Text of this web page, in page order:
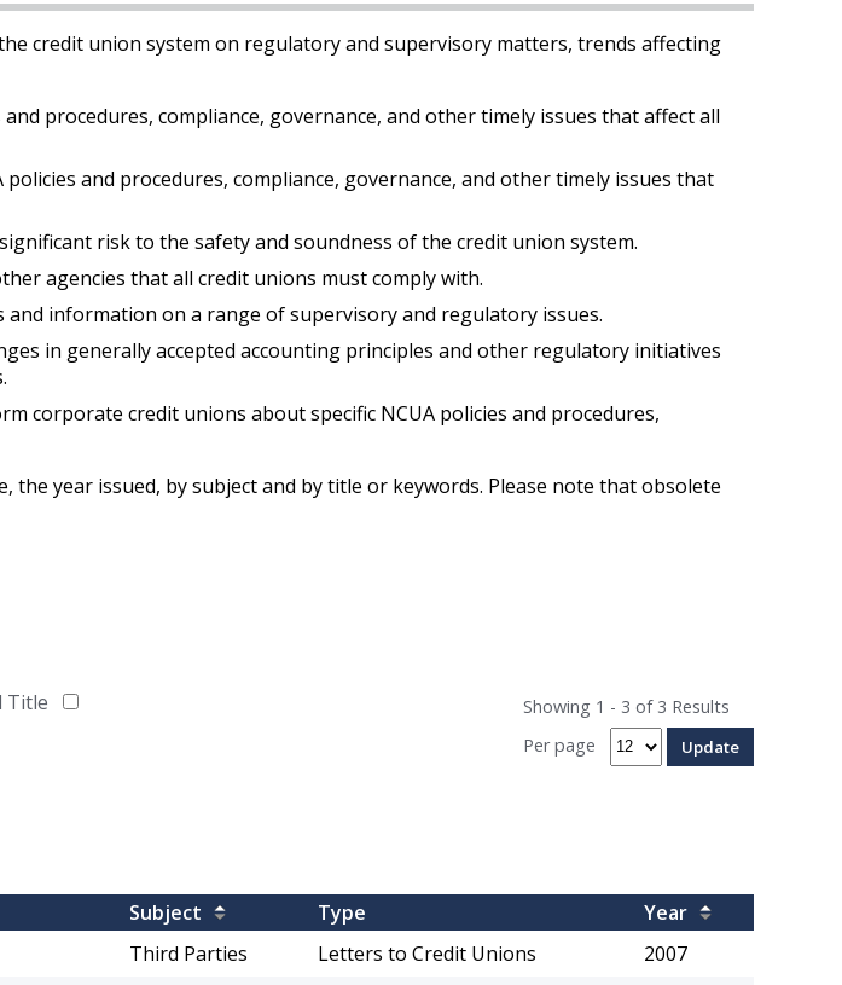
credit union system on regulatory and supervisory matters, trends affecting
procedures, compliance, governance, and other timely issues that affect all
and procedures, compliance, governance, and other timely issues that
risk to the safety and soundness of the credit union system.
agencies that all credit unions must comply with.
information on a range of supervisory and regulatory issues.
in generally accepted accounting principles and other regulatory initiatives
corporate credit unions about specific NCUA policies and procedures,
year issued, by subject and by title or keywords. Please note that obsolete
Showing 1 - 3 of 3 Results
Per page
Title
Subject Type
Year
Third Parties Letters to Credit Unions
2007